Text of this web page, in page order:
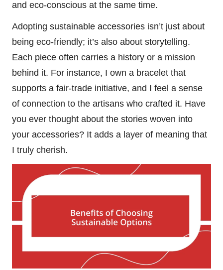
and eco-conscious at the same time.
Adopting sustainable accessories isn’t just about
being eco-friendly; it’s also about storytelling.
Each piece often carries a history or a mission
behind it. For instance, I own a bracelet that
supports a fair-trade initiative, and I feel a sense
of connection to the artisans who crafted it. Have
you ever thought about the stories woven into
your accessories? It adds a layer of meaning that
I truly cherish.